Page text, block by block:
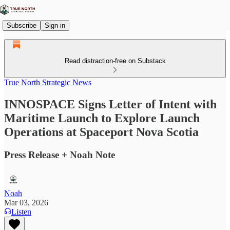
Subscribe Sign in
Read distraction-free on Substack
True North Strategic News
INNOSPACE Signs Letter of Intent with
Maritime Launch to Explore Launch
Operations at Spaceport Nova Scotia
Press Release + Noah Note
Noah
Mar 03, 2026
Listen